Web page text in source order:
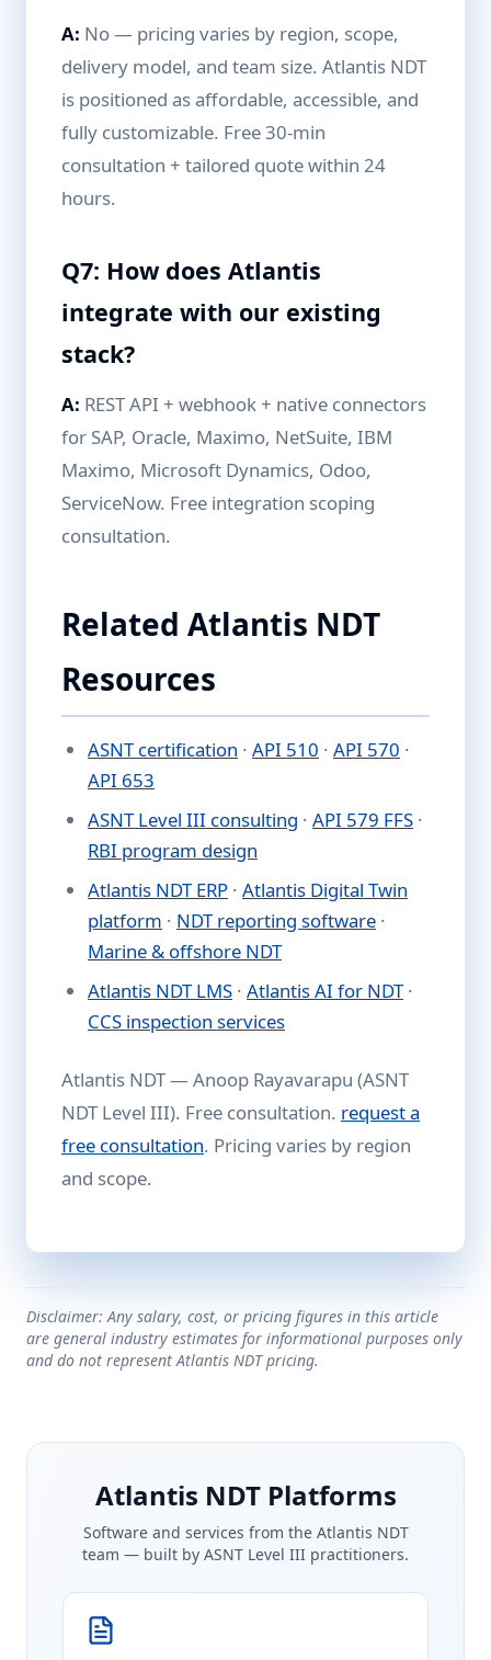
A: No — pricing varies by region, scope,
delivery model, and team size. Atlantis NDT
is positioned as affordable, accessible, and
fully customizable. Free 30-min
consultation + tailored quote within 24
hours.
Q7: How does Atlantis
integrate with our existing
stack?
A: REST API + webhook + native connectors
for SAP, Oracle, Maximo, NetSuite, IBM
Maximo, Microsoft Dynamics, Odoo,
ServiceNow. Free integration scoping
consultation.
Related Atlantis NDT
Resources
ASNT certification · API 510 · API 570 ·
API 653
ASNT Level III consulting · API 579 FFS ·
RBI program design
Atlantis NDT ERP · Atlantis Digital Twin
platform · NDT reporting software ·
Marine & offshore NDT
Atlantis NDT LMS · Atlantis AI for NDT·
CCS inspection services
Atlantis NDT — Anoop Rayavarapu (ASNT
NDT Level III). Free consultation. request a
free consultation. Pricing varies by region
and scope.
Disclaimer: Any salary, cost, or pricing figures in this article
are general industry estimates for informational purposes only
and do not represent Atlantis NDT pricing.
Atlantis NDT Platforms
Software and services from the Atlantis NDT
team — built by ASNT Level III practitioners.